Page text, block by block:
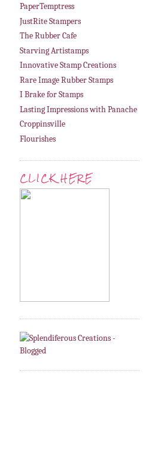
PaperTemptress
JustRite Stampers
The Rubber Cafe
Starving Artistamps
Innovative Stamp Creations
Rare Image Rubber Stamps
I Brake for Stamps
Lasting Impressions with Panache
Croppinsville
Flourishes
CLICK HERE